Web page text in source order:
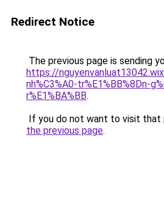
Redirect Notice
The previous page is sending
https://
nh%C3%A0-tr%E1%BB%8Dn-
r%E1%BA%BB.
If you do not want to visit that
the previous page.